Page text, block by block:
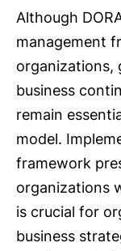
Although
management
organizations,
business
remain
model.
framework
organizations
is crucial for
business